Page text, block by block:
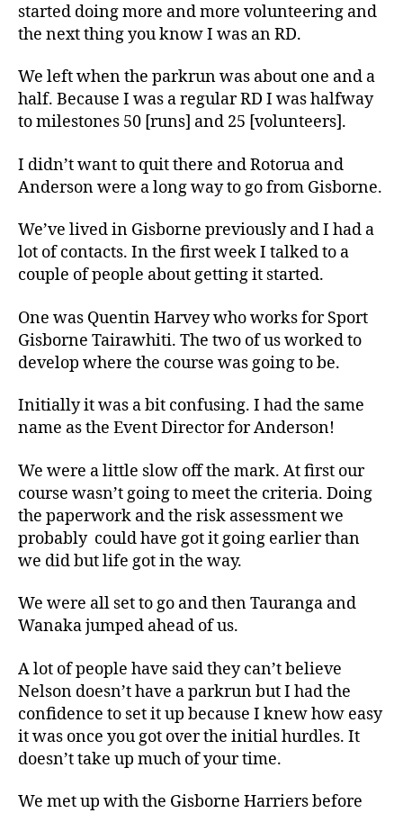
started doing more and more volunteering and
the next thing you know I was an RD.
We left when the parkrun was about one and a
half. Because I was a regular RD I was halfway
to milestones 50 [runs] and 25 [volunteers].
I didn’t want to quit there and Rotorua and
Anderson were a long way to go from Gisborne.
We’ve lived in Gisborne previously and I had a
lot of contacts. In the first week I talked to a
couple of people about getting it started.
One was Quentin Harvey who works for Sport
Gisborne Tairawhiti. The two of us worked to
develop where the course was going to be.
Initially it was a bit confusing. I had the same
name as the Event Director for Anderson!
We were a little slow off the mark. At first our
course wasn’t going to meet the criteria. Doing
the paperwork and the risk assessment we
probably could have got it going earlier than
we did but life got in the way.
We were all set to go and then Tauranga and
Wanaka jumped ahead of us.
A lot of people have said they can’t believe
Nelson doesn’t have a parkrun but I had the
confidence to set it up because I knew how easy
it was once you got over the initial hurdles. It
doesn’t take up much of your time.
We met up with the Gisborne Harriers before